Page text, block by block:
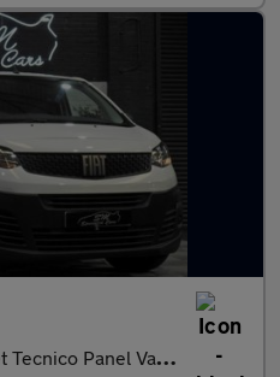
Van 6dr Diesel Manual LWB Euro 6 (s/s